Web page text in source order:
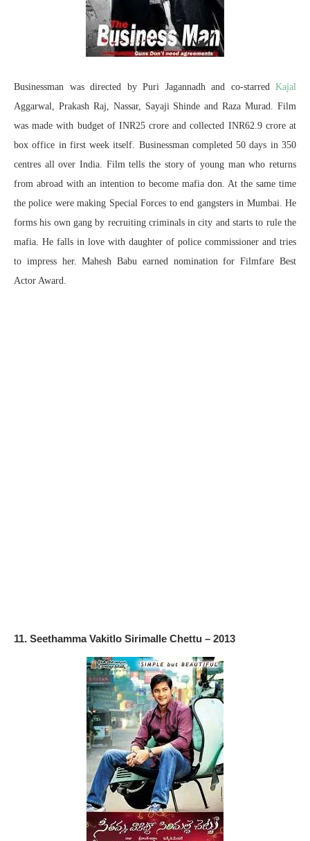
Businessman was directed by Puri Jagannadh and co-starred Kajal
Aggarwal, Prakash Raj, Nassar, Sayaji Shinde and Raza Murad. Film
was made with budget of INR25 crore and collected INR62.9 crore at
box office in first week itself. Businessman completed 50 days in 350
centres all over India. Film tells the story of young man who returns
from abroad with an intention to become mafia don. At the same time
the police were making Special Forces to end gangsters in Mumbai. He
forms his own gang by recruiting criminals in city and starts to rule the
mafia. He falls in love with daughter of police commissioner and tries
to impress her. Mahesh Babu earned nomination for Filmfare Best
Actor Award.
11. Seethamma Vakitlo Sirimalle Chettu – 2013